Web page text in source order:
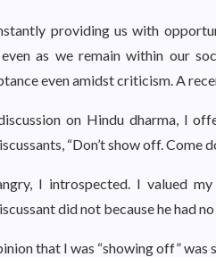
providing us with
as we remain within our
even amidst criticism. A
on Hindu dharma, I
“Don’t show off. Come
I introspected. I valued
did not because he had
that I was “showing off” was